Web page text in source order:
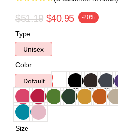
$51.19 $40.95 -20%
Type
Unisex
Color
Default
Size